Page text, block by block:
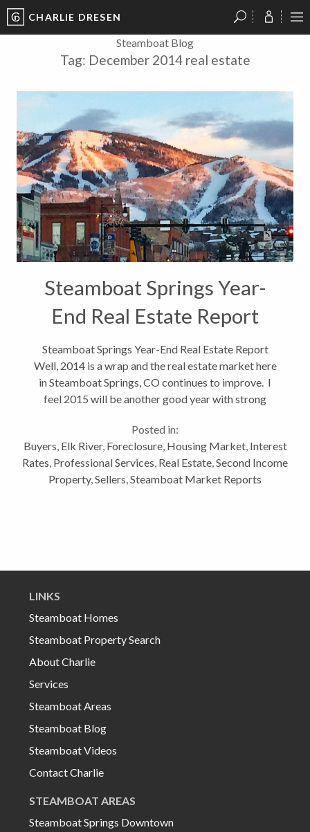
CHARLIE DRESEN
Steamboat Blog
Tag: December 2014 real estate
Steamboat Springs Year-
End Real Estate Report
Steamboat Springs Year-End Real Estate Report
Well, 2014 is a wrap and the real estate market here
in Steamboat Springs, CO continues to improve. I
feel 2015 will be another good year with strong
significant appreciation...
Posted in:
Buyers Elk River, Foreclosure, Housing Market, Interest
Rates Professional Services Real Estate Second Income
Property, Sellers Steamboat Market Reports
LINKS
Steamboat Homes
Steamboat Property Search
About Charlie
Services
Steamboat Areas
Steamboat Blog
Steamboat Videos
Contact Charlie
STEAMBOAT AREAS
Steamboat Springs Downtown